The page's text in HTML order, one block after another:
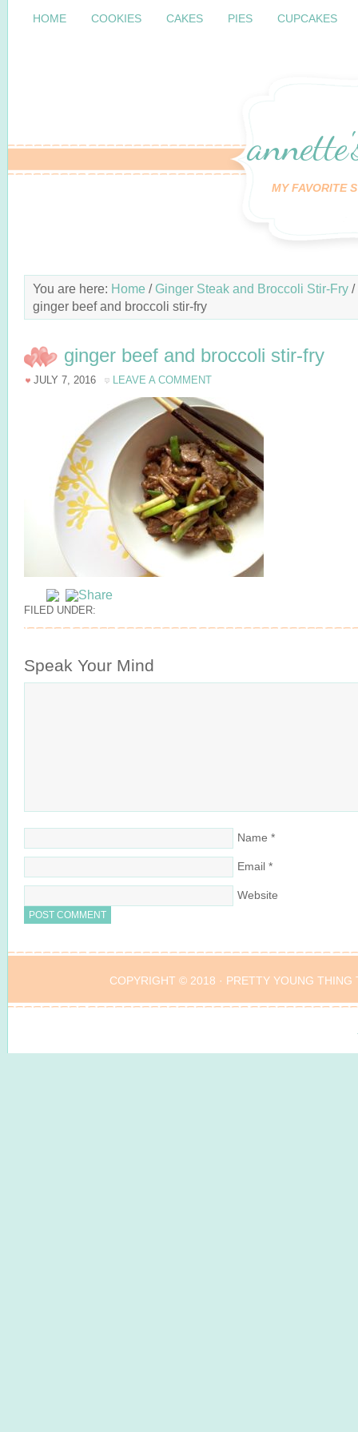
HOME COOKIES CAKES PIES CUPCAKES
MY FAVORITE
You are here: Home / Ginger Steak and Broccoli Stir-Fry /
ginger beef and broccoli stir-fry
ginger beef and broccoli stir-fry
JULY 7, 2016 LEAVE A COMMENT
FILED UNDER:
Speak Your Mind
Name *
Email *
Website
COPYRIGHT © 2018 · PRETTY YOUNG THING